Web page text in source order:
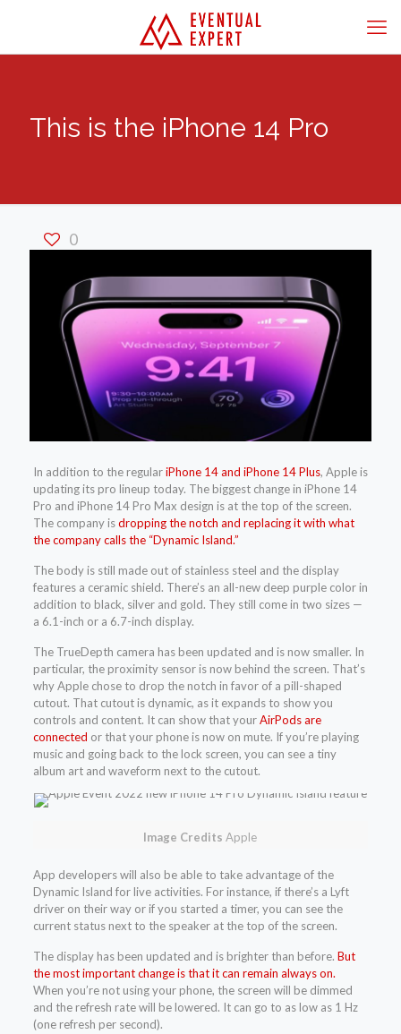
This is the iPhone 14 Pro
0
In addition to the regulariPhone 14 and iPhone 14 Plus, Apple is
updating its pro lineup today. The biggest change in iPhone 14
Pro and iPhone 14 Pro Max design is at the top of the screen.
The company isdropping the notch and replacing it with what
the company calls the “Dynamic Island.”
The body is still made out of stainless steel and the display
features a ceramic shield. There’s an all-new deep purple color in
addition to black, silver and gold. They still come in two sizes —
a 6.1-inch or a 6.7-inch display.
The TrueDepth camera has been updated and is now smaller. In
particular, the proximity sensor is now behind the screen. That’s
why Apple chose to drop the notch in favor of a pill-shaped
cutout. That cutout is dynamic, as it expands to show you
controls and content. It can show that yourAirPods are
connected or that your phone is now on mute. If you’re playing
music and going back to the lock screen, you can see a tiny
album art and waveform next to the cutout.
Image Credits Apple
App developers will also be able to take advantage of the
Dynamic Island for live activities. For instance, if there’s a Lyft
driver on their way or if you started a timer, you can see the
current status next to the speaker at the top of the screen.
The display has been updated and is brighter than before. But
the most important change is that it can remain always on.
When you’re not using your phone, the screen will be dimmed
and the refresh rate will be lowered. It can go to as low as 1 Hz
(one refresh per second).